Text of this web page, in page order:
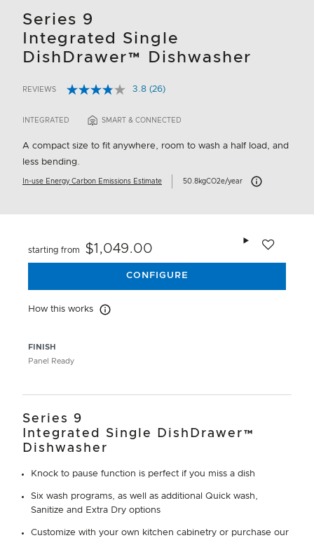
Series 9
Integrated Single
DishDrawer™ Dishwasher
5 out of 5 Customer Rating
REVIEWS 3.8 Read
Reviews.
link.
(26)
INTEGRATED SMART & CONNECTED
A compact size to fit anywhere, room to wash a half load, and
less bending.
In-use Energy Carbon Emissions Estimate 50.8kgCO2e/year Carbon Emissions
FINISH
Panel Ready
starting from $1,049.00
CONFIGURE
How this works How this works
Series 9
Integrated Single DishDrawer™
Dishwasher
Knock to pause function is perfect if you miss a dish
Six wash programs, as well as additional Quick wash,
Sanitize and Extra Dry options
Customize with your own kitchen cabinetry or purchase our